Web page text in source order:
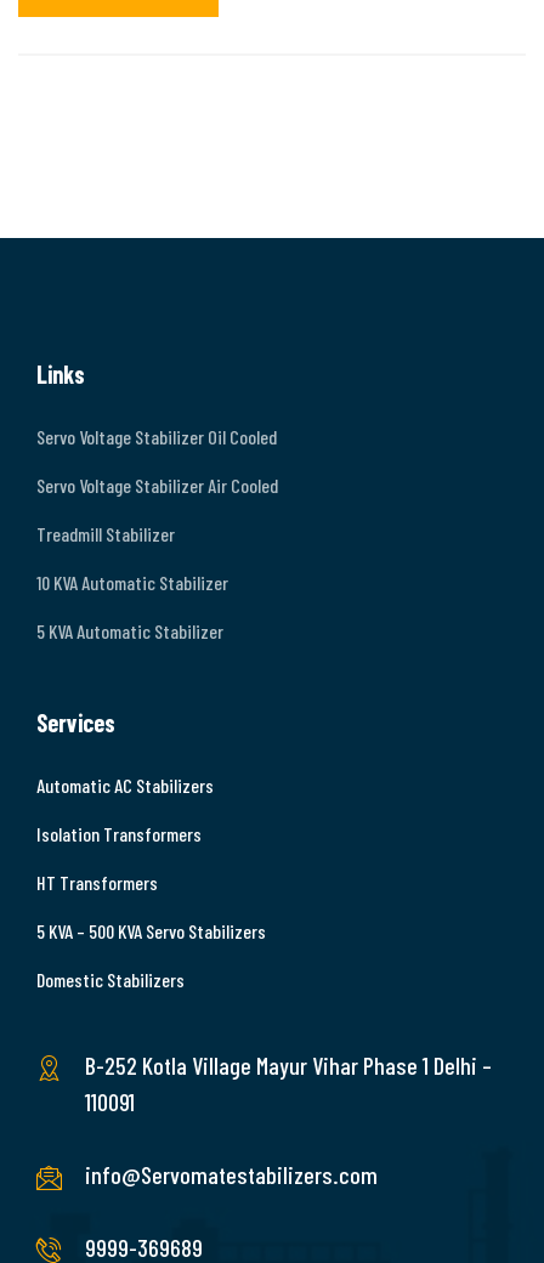
Links
Servo Voltage Stabilizer Oil Cooled
Servo Voltage Stabilizer Air Cooled
Treadmill Stabilizer
10 KVA Automatic Stabilizer
5 KVA Automatic Stabilizer
Services
Automatic AC Stabilizers
Isolation Transformers
HT Transformers
5 KVA – 500 KVA Servo Stabilizers
Domestic Stabilizers
B-252 Kotla Village Mayur Vihar Phase 1 Delhi –
110091
info@Servomatestabilizers.com
9999-369689